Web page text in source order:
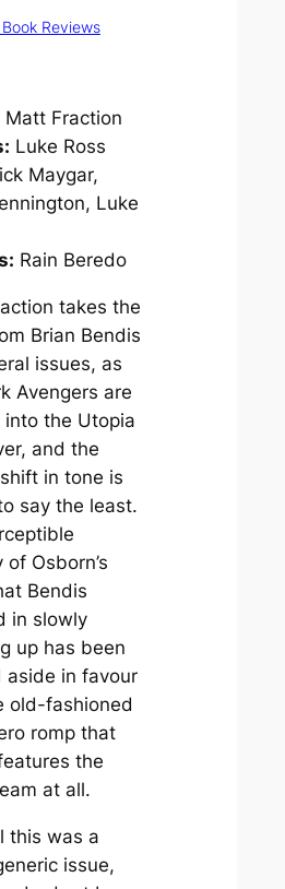
Reviews
Matt Fraction
Luke Ross
Maygar,
Luke
Rain Beredo
takes the
Brian Bendis
issues, as
Avengers are
into the Utopia
and the
in tone is
say the least.
of Osborn’s
Bendis
in slowly
up has been
aside in favour
old-fashioned
romp that
the
at all.
this was a
issue,